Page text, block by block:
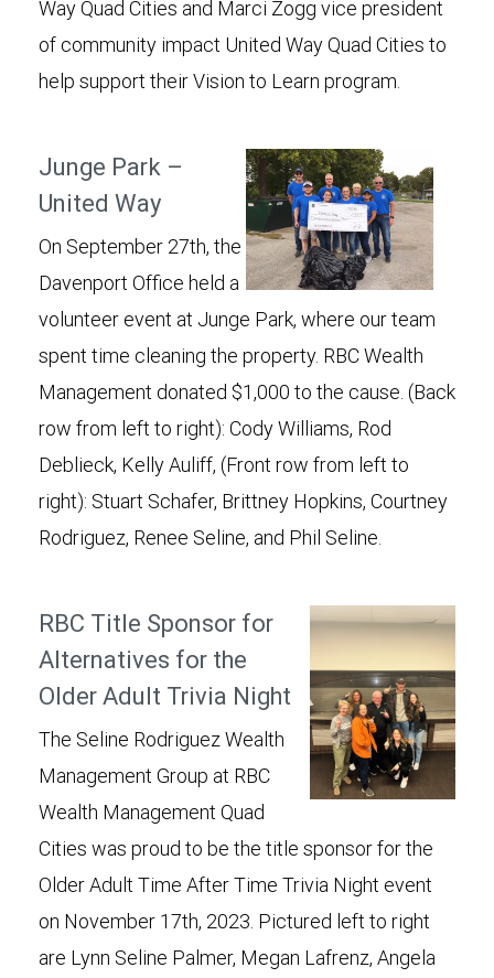
Way Quad Cities and Marci Zogg vice president
of community impact United Way Quad Cities to
help support their Vision to Learn program.
Junge Park –
United Way
On September 27th, the
Davenport Office held a
volunteer event at Junge Park, where our team
spent time cleaning the property. RBC Wealth
Management donated $1,000 to the cause. (Back
row from left to right): Cody Williams, Rod
Deblieck, Kelly Auliff, (Front row from left to
right): Stuart Schafer, Brittney Hopkins, Courtney
Rodriguez, Renee Seline, and Phil Seline.
RBC Title Sponsor for
Alternatives for the
Older Adult Trivia Night
The Seline Rodriguez Wealth
Management Group at RBC
Wealth Management Quad
Cities was proud to be the title sponsor for the
Older Adult Time After Time Trivia Night event
on November 17th, 2023. Pictured left to right
are Lynn Seline Palmer, Megan Lafrenz, Angela